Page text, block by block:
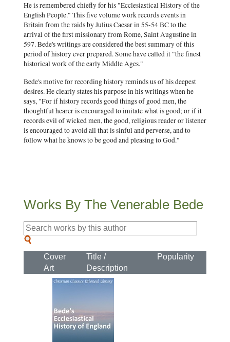
He is remembered chiefly for his "Ecclesiastical History of the
English People." This five volume work records events in
Britain from the raids by Julius Caesar in 55-54 BC to the
arrival of the first missionary from Rome, Saint Augustine in
597. Bede's writings are considered the best summary of this
period of history ever prepared. Some have called it "the finest
historical work of the early Middle Ages."
Bede's motive for recording history reminds us of his deepest
desires. He clearly states his purpose in his writings when he
says, "For if history records good things of good men, the
thoughtful hearer is encouraged to imitate what is good; or if it
records evil of wicked men, the good, religious reader or listener
is encouraged to avoid all that is sinful and perverse, and to
follow what he knows to be good and pleasing to God."
Works By The Venerable Bede
Cover
Art
Title /
Description
Popularity